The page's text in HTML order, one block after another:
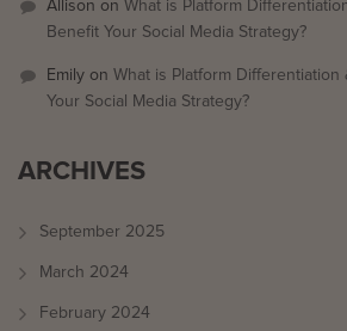
Allison on What is Platform
Benefit Your Social Media Strategy?
Emily on What is Platform
Your Social Media Strategy?
ARCHIVES
September 2025
March 2024
February 2024